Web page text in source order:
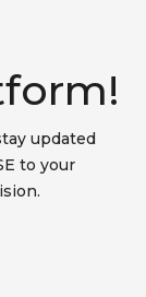
updated
to your